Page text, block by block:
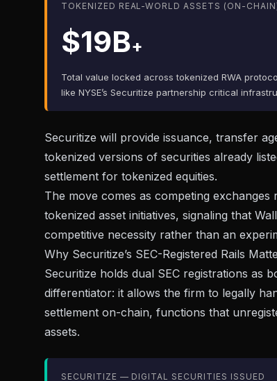
TOKENIZED REAL-WORLD ASSETS (ON-
$19B+
Total value locked across tokenized RWA
like NYSE’s Securitize partnership critical
Securitize will provide issuance, transfer
tokenized versions of securities already
settlement for tokenized equities.
The move comes as competing
tokenized asset initiatives, signaling that
competitive necessity rather than an
Why Securitize’s SEC-Registered Rails
Securitize holds dual SEC registrations as
differentiator: it allows the firm to legally
settlement on-chain, functions that
assets.
SECURITIZE — DIGITAL SECURITIES ISSUED